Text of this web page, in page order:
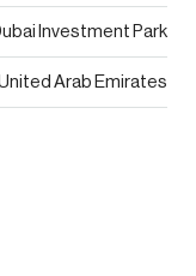
Investment Park
Arab Emirates